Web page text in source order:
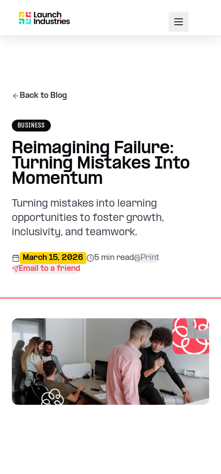
Back to Blog
BUSINESS
Reimagining Failure:
Turning Mistakes Into
Momentum
Turning mistakes into learning
opportunities to foster growth,
inclusivity, and teamwork.
March 15, 2026 5 min read
Print
Email to a friend